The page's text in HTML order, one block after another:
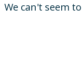
We can't seem